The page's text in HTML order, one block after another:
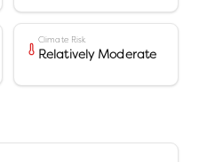
Climate Risk
Relatively Moderate